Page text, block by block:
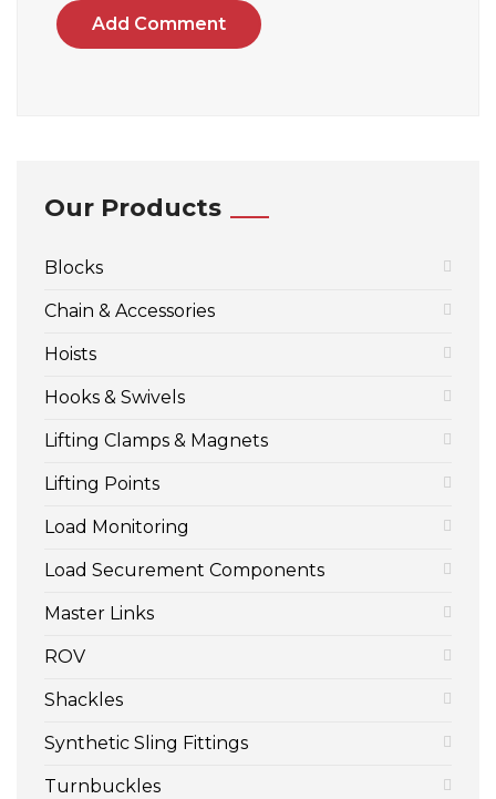
Add Comment
Our Products
Blocks
Chain & Accessories
Hoists
Hooks & Swivels
Lifting Clamps & Magnets
Lifting Points
Load Monitoring
Load Securement Components
Master Links
ROV
Shackles
Synthetic Sling Fittings
Turnbuckles